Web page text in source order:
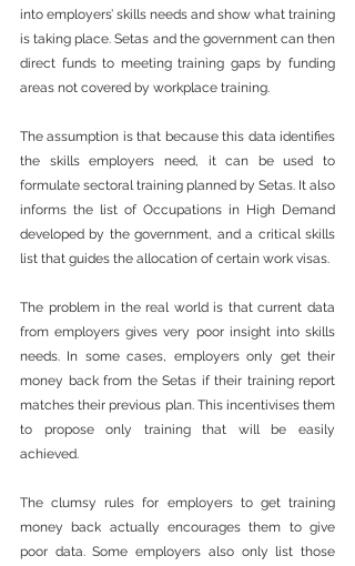
into employers’ skills needs and show what training
is taking place. Setas and the government can then
direct funds to meeting training gaps by funding
areas not covered by workplace training.
The assumption is that because this data identifies
the skills employers need, it can be used to
formulate sectoral training planned by Setas. It also
informs the list of Occupations in High Demand
developed by the government, and a critical skills
list that guides the allocation of certain work visas.
The problem in the real world is that current data
from employers gives very poor insight into skills
needs. In some cases, employers only get their
money back from the Setas if their training report
matches their previous plan. This incentivises them
to propose only training that will be easily
achieved.
The clumsy rules for employers to get training
money back actually encourages them to give
poor data. Some employers also only list those